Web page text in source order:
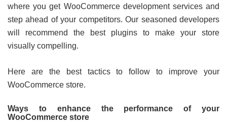
where you get WooCommerce development services and
step ahead of your competitors. Our seasoned developers
will recommend the best plugins to make your store
visually compelling.
Here are the best tactics to follow to improve your
WooCommerce store.
Ways to enhance the performance of your
WooCommerce store